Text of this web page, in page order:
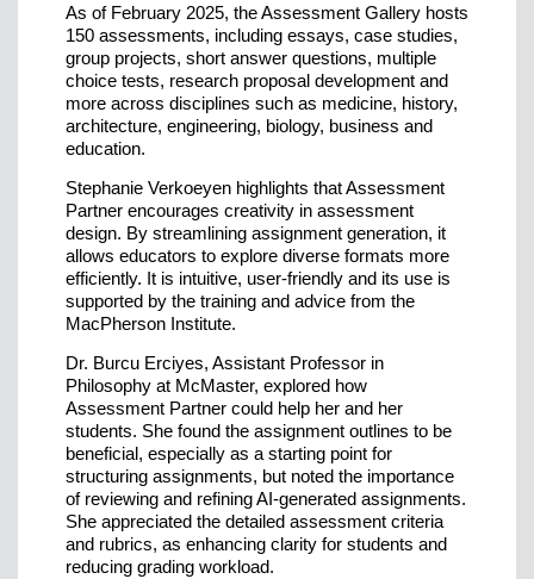
As of February 2025, the Assessment Gallery hosts
150 assessments, including essays, case studies,
group projects, short answer questions, multiple
choice tests, research proposal development and
more across disciplines such as medicine, history,
architecture, engineering, biology, business and
education.
Stephanie Verkoeyen highlights that Assessment
Partner encourages creativity in assessment
design. By streamlining assignment generation, it
allows educators to explore diverse formats more
efficiently. It is intuitive, user-friendly and its use is
supported by the training and advice from the
MacPherson Institute.
Dr. Burcu Erciyes, Assistant Professor in
Philosophy at McMaster, explored how
Assessment Partner could help her and her
students. She found the assignment outlines to be
beneficial, especially as a starting point for
structuring assignments, but noted the importance
of reviewing and refining AI-generated assignments.
She appreciated the detailed assessment criteria
and rubrics, as enhancing clarity for students and
reducing grading workload.